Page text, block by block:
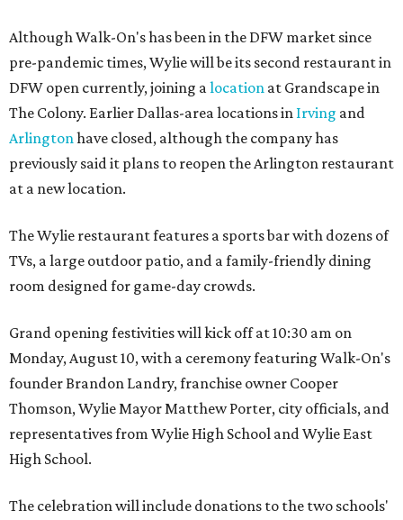
Although Walk-On's has been in the DFW market since
pre-pandemic times, Wylie will be its second restaurant in
DFW open currently, joining a location at Grandscape in
The Colony. Earlier Dallas-area locations in Irving and
Arlington have closed, although the company has
previously said it plans to reopen the Arlington restaurant
at a new location.
The Wylie restaurant features a sports bar with dozens of
TVs, a large outdoor patio, and a family-friendly dining
room designed for game-day crowds.
Grand opening festivities will kick off at 10:30 am on
Monday, August 10, with a ceremony featuring Walk-On's
founder Brandon Landry, franchise owner Cooper
Thomson, Wylie Mayor Matthew Porter, city officials, and
representatives from Wylie High School and Wylie East
High School.
The celebration will include donations to the two schools'